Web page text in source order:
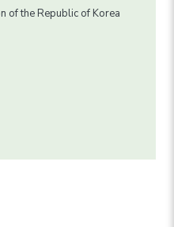
of the Republic of Korea